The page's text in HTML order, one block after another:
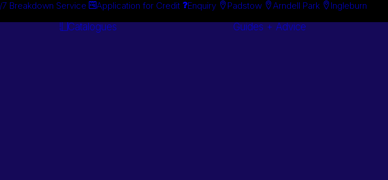
Breakdown Service Application for Credit Enquiry Padstow Arndell Park Ingleburn
Catalogues Guides + Advice